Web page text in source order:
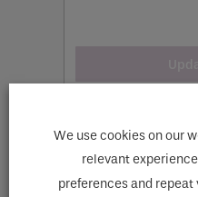
We use cookies on our
relevant
preferences and repeat